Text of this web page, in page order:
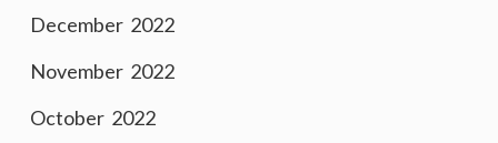
December 2022
November 2022
October 2022